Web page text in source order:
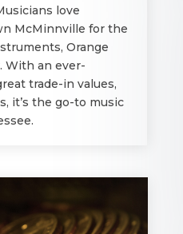
love
McMinnville for the
Orange
With an ever-
trade-in values,
it’s the go-to music